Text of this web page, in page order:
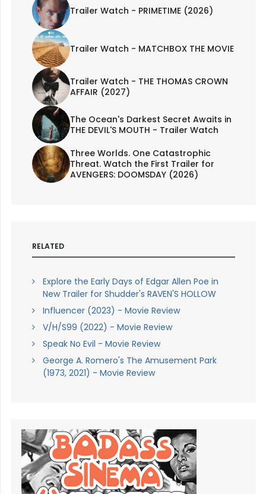
Trailer Watch - PRIMETIME (2026)
Trailer Watch - MATCHBOX THE MOVIE
Trailer Watch - THE THOMAS CROWN
AFFAIR (2027)
The Ocean's Darkest Secret Awaits in
THE DEVIL'S MOUTH - Trailer Watch
Three Worlds. One Catastrophic
Threat. Watch the First Trailer for
AVENGERS: DOOMSDAY (2026)
RELATED
Explore the Early Days of Edgar Allen Poe in
New Trailer for Shudder's RAVEN'S HOLLOW
Influencer (2023) - Movie Review
V/H/S99 (2022) - Movie Review
Speak No Evil - Movie Review
George A. Romero's The Amusement Park
(1973, 2021) - Movie Review